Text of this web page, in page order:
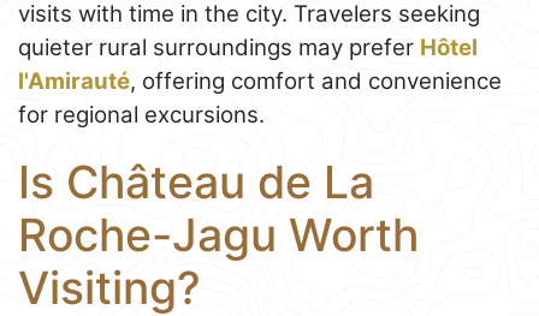
visits with time in the city. Travelers seeking
quieter rural surroundings may prefer Hôtel
l'Amirauté, offering comfort and convenience
for regional excursions.
Is Château de La
Roche-Jagu Worth
Visiting?